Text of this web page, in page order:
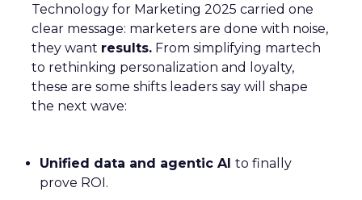
Technology for Marketing 2025 carried one
clear message: marketers are done with noise,
they want results. From simplifying martech
to rethinking personalization and loyalty,
these are some shifts leaders say will shape
the next wave:
Unified data and agentic AI to finally
prove ROI.